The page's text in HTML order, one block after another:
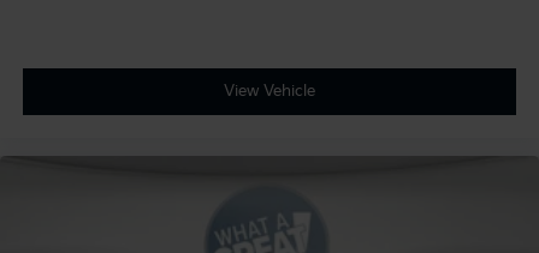
View Vehicle